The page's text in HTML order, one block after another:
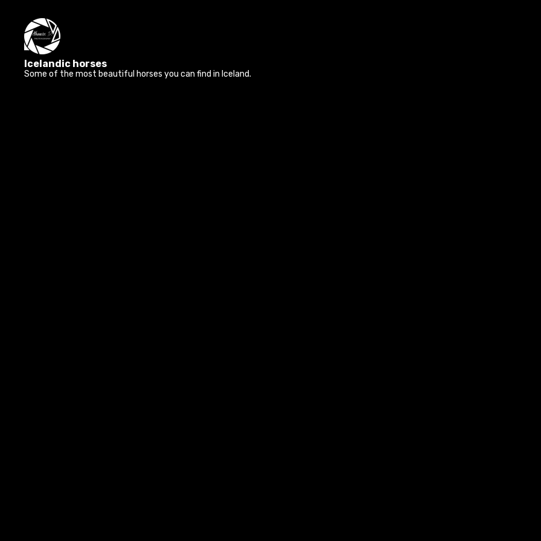
Icelandic horses
Some of the most beautiful horses you can find in Iceland.